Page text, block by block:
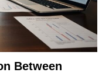
Between